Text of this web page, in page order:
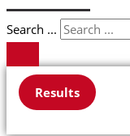
Search ...
Results